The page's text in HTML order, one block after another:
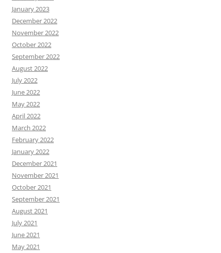
January 2023
December 2022
November 2022
October 2022
September 2022
August 2022
July 2022
June 2022
May 2022
April 2022
March 2022
February 2022
January 2022
December 2021
November 2021
October 2021
September 2021
August 2021
July 2021
June 2021
May 2021